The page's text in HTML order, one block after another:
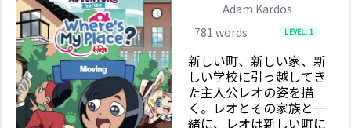
Adam Kardos
781 words LEVEL:1
新しい町、新しい家、新
しい学校に引っ越してき
た主人公レオの姿を描
く。レオとその家族と一
緒に、レオは新しい町に